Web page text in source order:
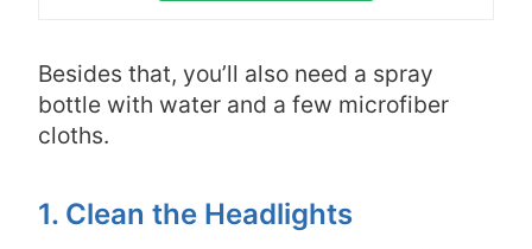
Besides that, you’ll also need a spray
bottle with water and a few microfiber
cloths.
1. Clean the Headlights